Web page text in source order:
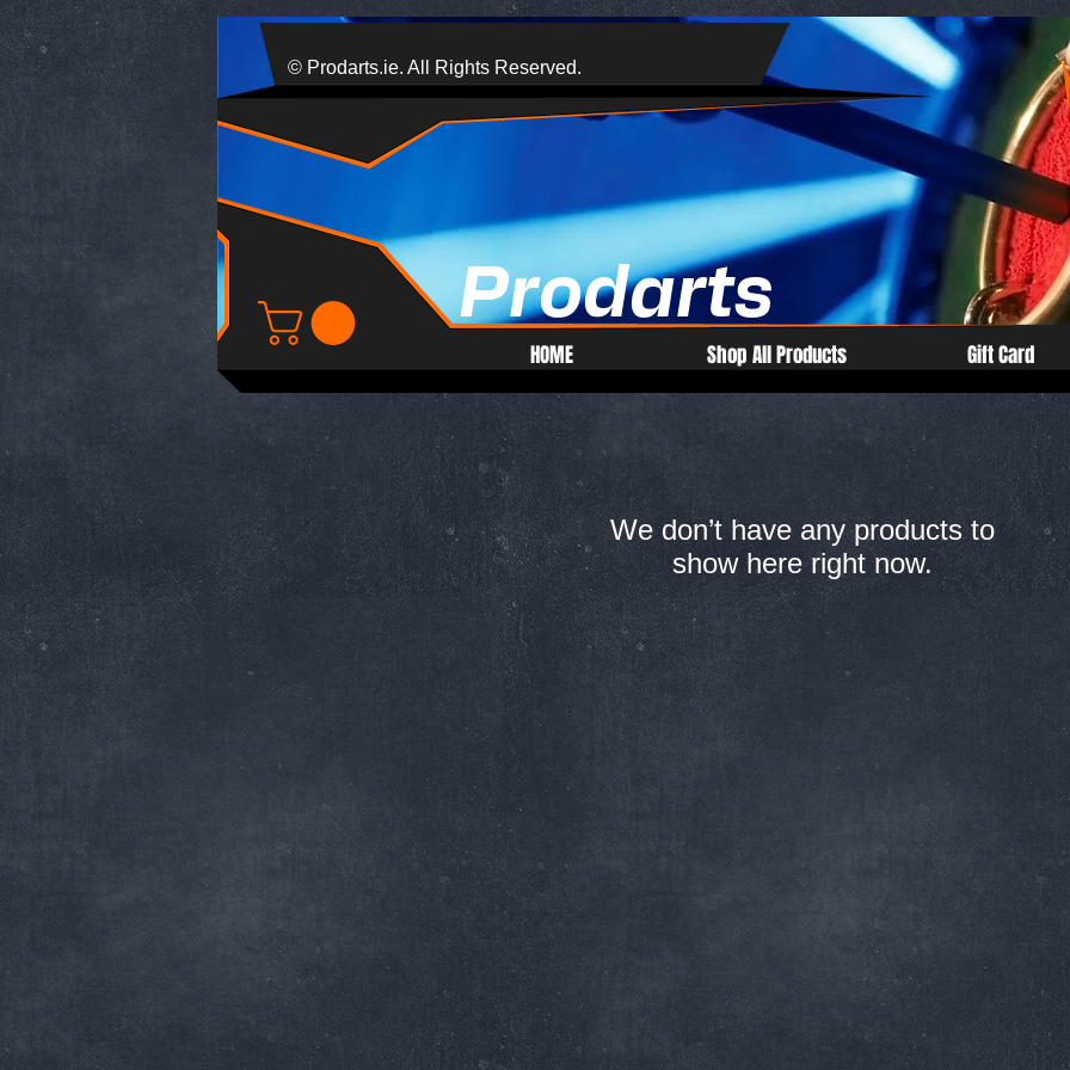
Prodarts
HOME Shop All Products Gift Card
© Prodarts.ie. All Rights Reserved.
We don’t have any products to
show here right now.